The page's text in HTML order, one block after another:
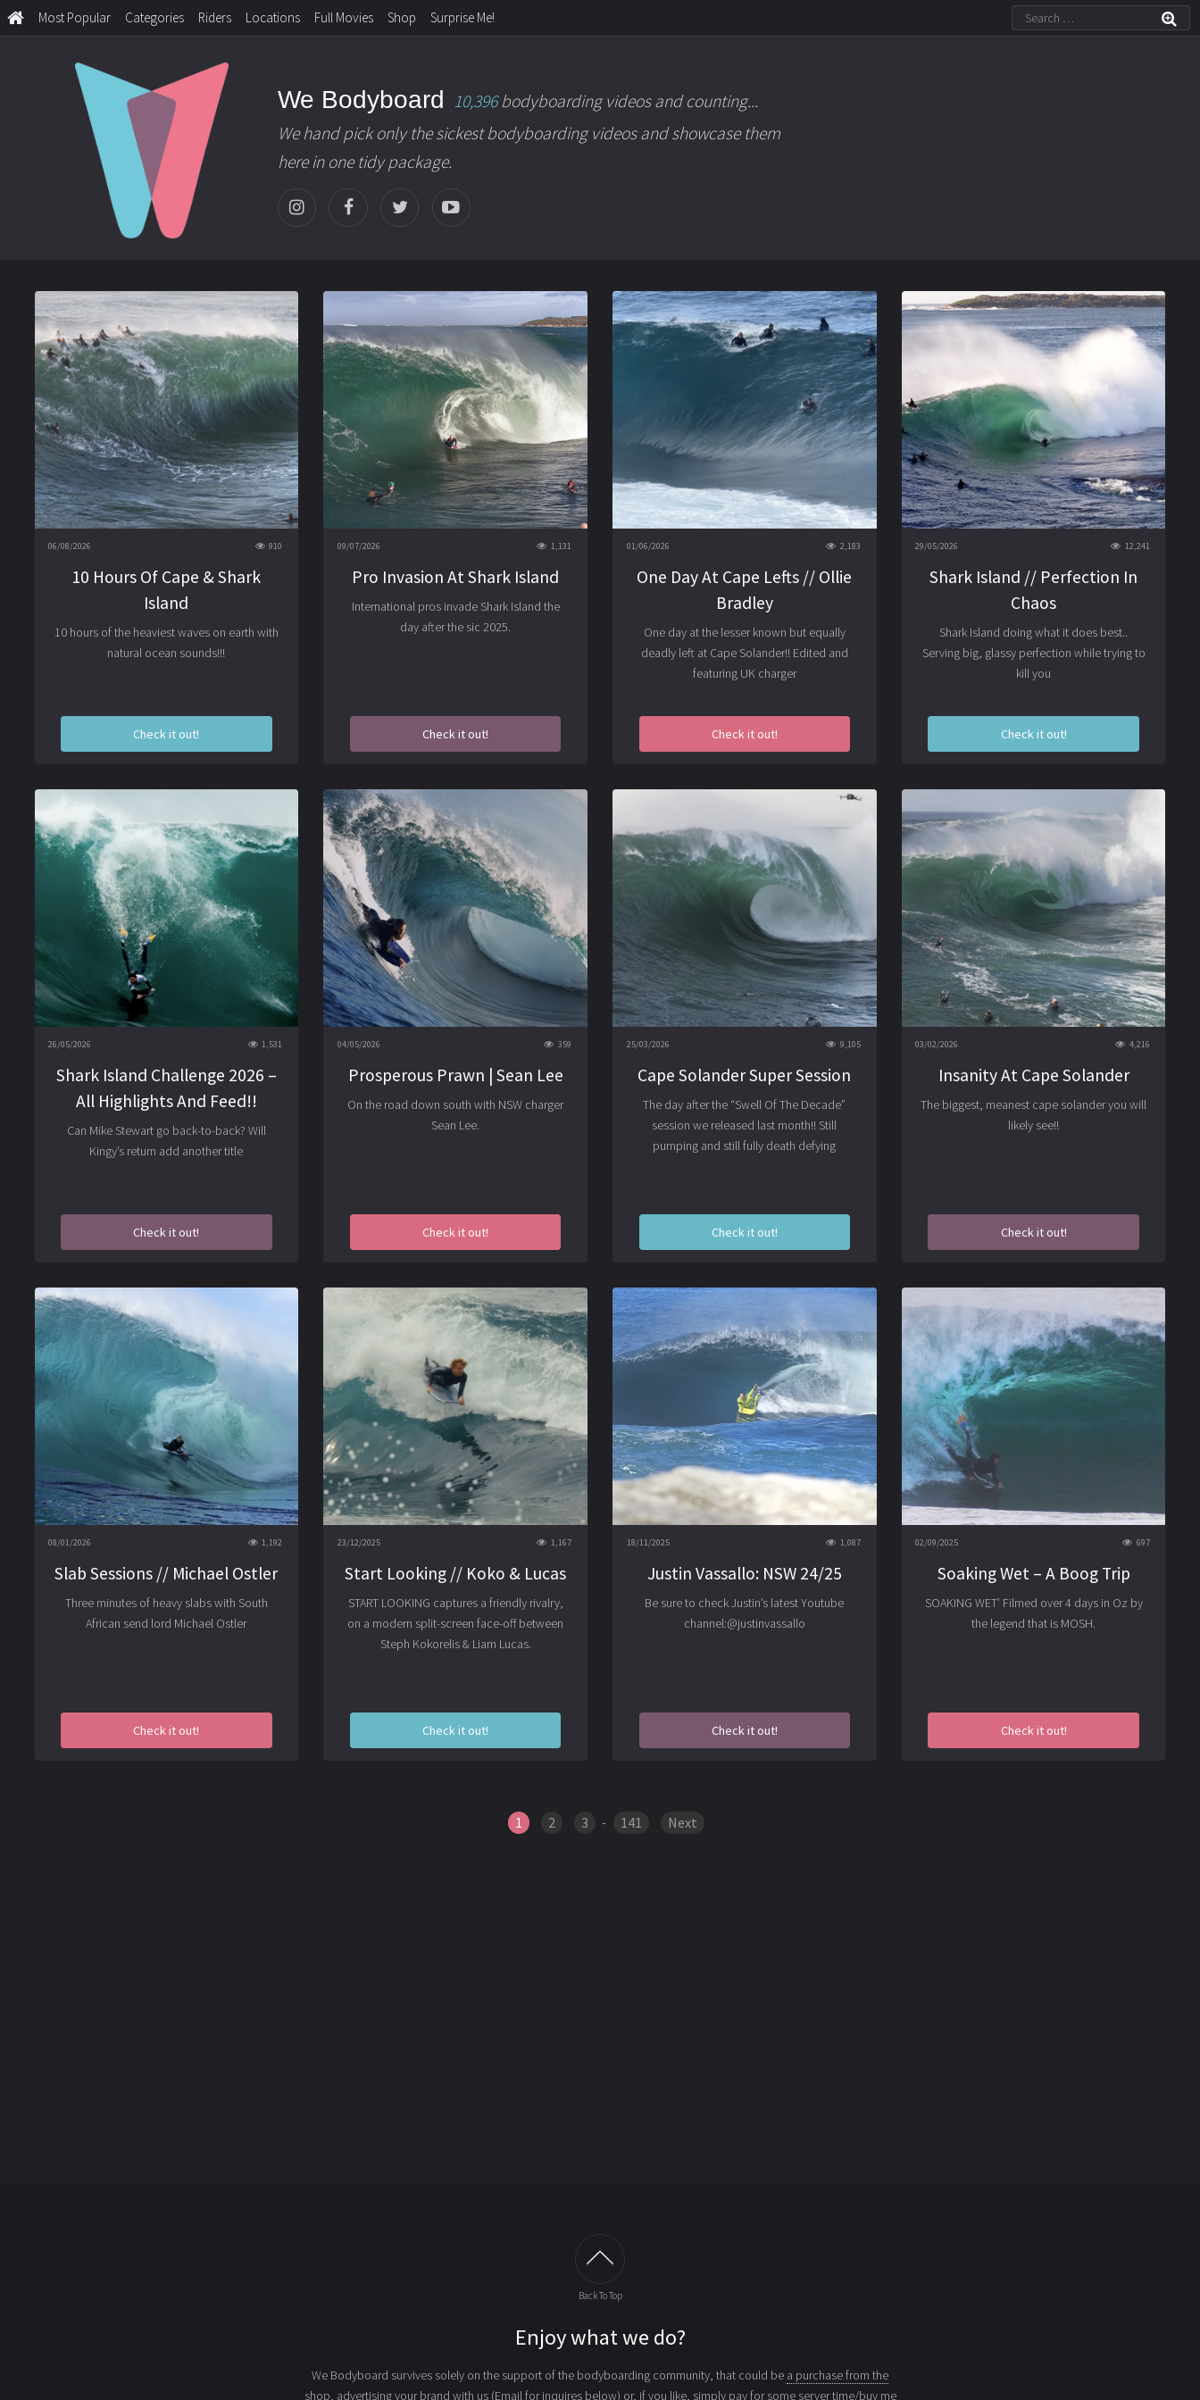
Most Popular Categories Riders Locations Full Movies Shop Surprise Me!
We Bodyboard 10,396bodyboarding videos and counting...
We hand pick only the sickest bodyboarding videos and showcase them
here in one tidy package.
06/08/2026 910
10 Hours Of Cape & Shark
Island
10 hours of the heaviest waves on earth with
natural ocean sounds!!!
Check it out!
09/07/2026 1,131
Pro Invasion At Shark Island
International pros invade Shark Island the
day after the sic 2025.
Check it out!
01/06/2026 2,183
One Day At Cape Lefts // Ollie
Bradley
One day at the lesser known but equally
deadly left at Cape Solander!! Edited and
featuring UK charger
Check it out!
29/05/2026 12,241
Shark Island // Perfection In
Chaos
Shark Island doing what it does best..
Serving big, glassy perfection while trying to
kill you
Check it out!
26/05/2026 1,531
Shark Island Challenge 2026 –
All Highlights And Feed!!
Can Mike Stewart go back-to-back? Will
Kingy’s return add another title
Check it out!
04/05/2026 359
Prosperous Prawn | Sean Lee
On the road down south with NSW charger
Sean Lee.
Check it out!
25/03/2026 9,105
Cape Solander Super Session
The day after the “Swell Of The Decade”
session we released last month!! Still
pumping and still fully death defying
Check it out!
03/02/2026 4,216
Insanity At Cape Solander
The biggest, meanest cape solander you will
likely see!!
Check it out!
08/01/2026 1,192
Slab Sessions // Michael Ostler
Three minutes of heavy slabs with South
African send lord Michael Ostler
Check it out!
23/12/2025 1,167
Start Looking // Koko & Lucas
START LOOKING captures a friendly rivalry,
on a modern split-screen face-off between
Steph Kokorelis & Liam Lucas.
Check it out!
18/11/2025 1,087
Justin Vassallo: NSW 24/25
Be sure to check Justin’s latest Youtube
channel:@justinvassallo
Check it out!
02/09/2025 697
Soaking Wet – A Boog Trip
SOAKING WET’ Filmed over 4 days in Oz by
the legend that is MOSH.
Check it out!
1 2 3 - 141 Next
Back To Top
Enjoy what we do?
We Bodyboard survives solely on the support of the bodyboarding community, that could be a purchase from the
shop , advertising your brand with us (Email for inquires below) or, if you like, simply pay for some server time/buy me